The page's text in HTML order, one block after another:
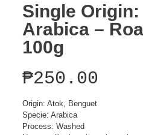
Single
Arabica –
100g
₱250.00
Origin: Atok, Benguet
Specie: Arabica
Process: Washed